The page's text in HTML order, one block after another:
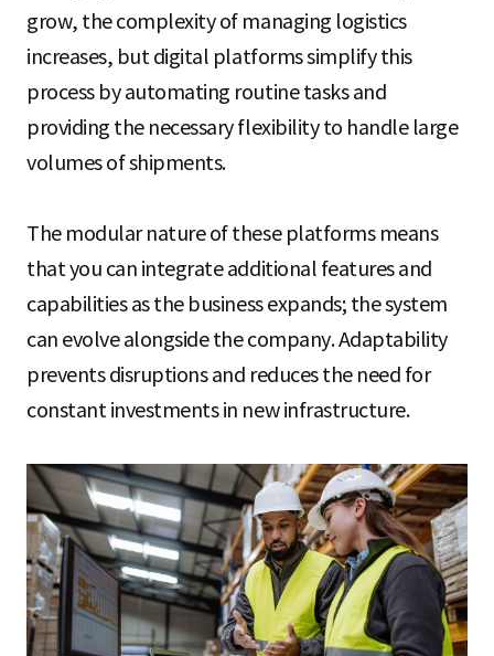
grow, the complexity of managing logistics
increases, but digital platforms simplify this
process by automating routine tasks and
providing the necessary flexibility to handle large
volumes of shipments.
The modular nature of these platforms means
that you can integrate additional features and
capabilities as the business expands; the system
can evolve alongside the company. Adaptability
prevents disruptions and reduces the need for
constant investments in new infrastructure.